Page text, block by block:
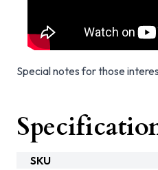
Special notes for those
SKU